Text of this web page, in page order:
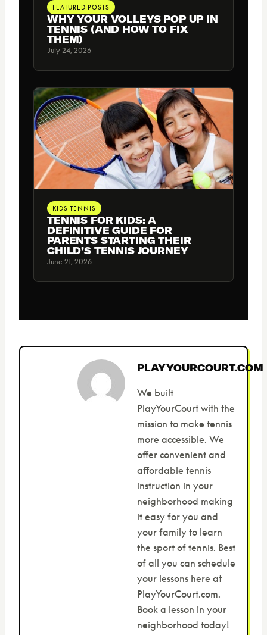
FEATURED POSTS
WHY YOUR VOLLEYS POP UP IN
TENNIS (AND HOW TO FIX
THEM)
July 24, 2026
KIDS TENNIS
TENNIS FOR KIDS: A
DEFINITIVE GUIDE FOR
PARENTS STARTING THEIR
CHILD’S TENNIS JOURNEY
June 21, 2026
PLAYYOURCOURT.COM
We built
PlayYourCourt with the
mission to make tennis
more accessible. We
offer convenient and
affordable tennis
instruction in your
neighborhood making
it easy for you and
your family to learn
the sport of tennis. Best
of all you can schedule
your lessons here at
PlayYourCourt.com.
Book a lesson in your
neighborhood today!